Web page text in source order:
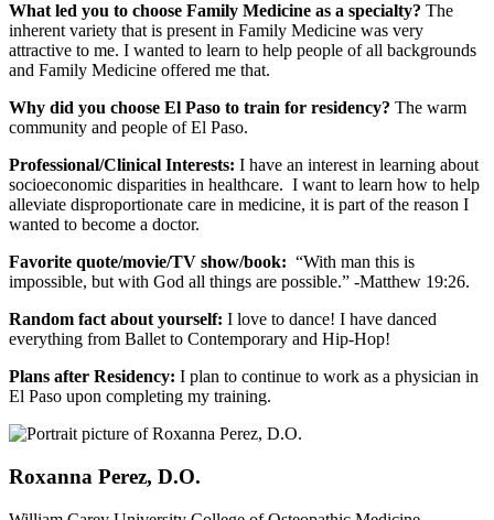
What led you to choose Family Medicine as a specialty? The
inherent variety that is present in Family Medicine was very
attractive to me. I wanted to learn to help people of all backgrounds
and Family Medicine offered me that.
Why did you choose El Paso to train for residency? The warm
community and people of El Paso.
Professional/Clinical Interests: I have an interest in learning about
socioeconomic disparities in healthcare. I want to learn how to help
alleviate disproportionate care in medicine, it is part of the reason I
wanted to become a doctor.
Favorite quote/movie/TV show/book: “With man this is
impossible, but with God all things are possible.” -Matthew 19:26.
Random fact about yourself: I love to dance! I have danced
everything from Ballet to Contemporary and Hip-Hop!
Plans after Residency: I plan to continue to work as a physician in
El Paso upon completing my training.
Roxanna Perez, D.O.